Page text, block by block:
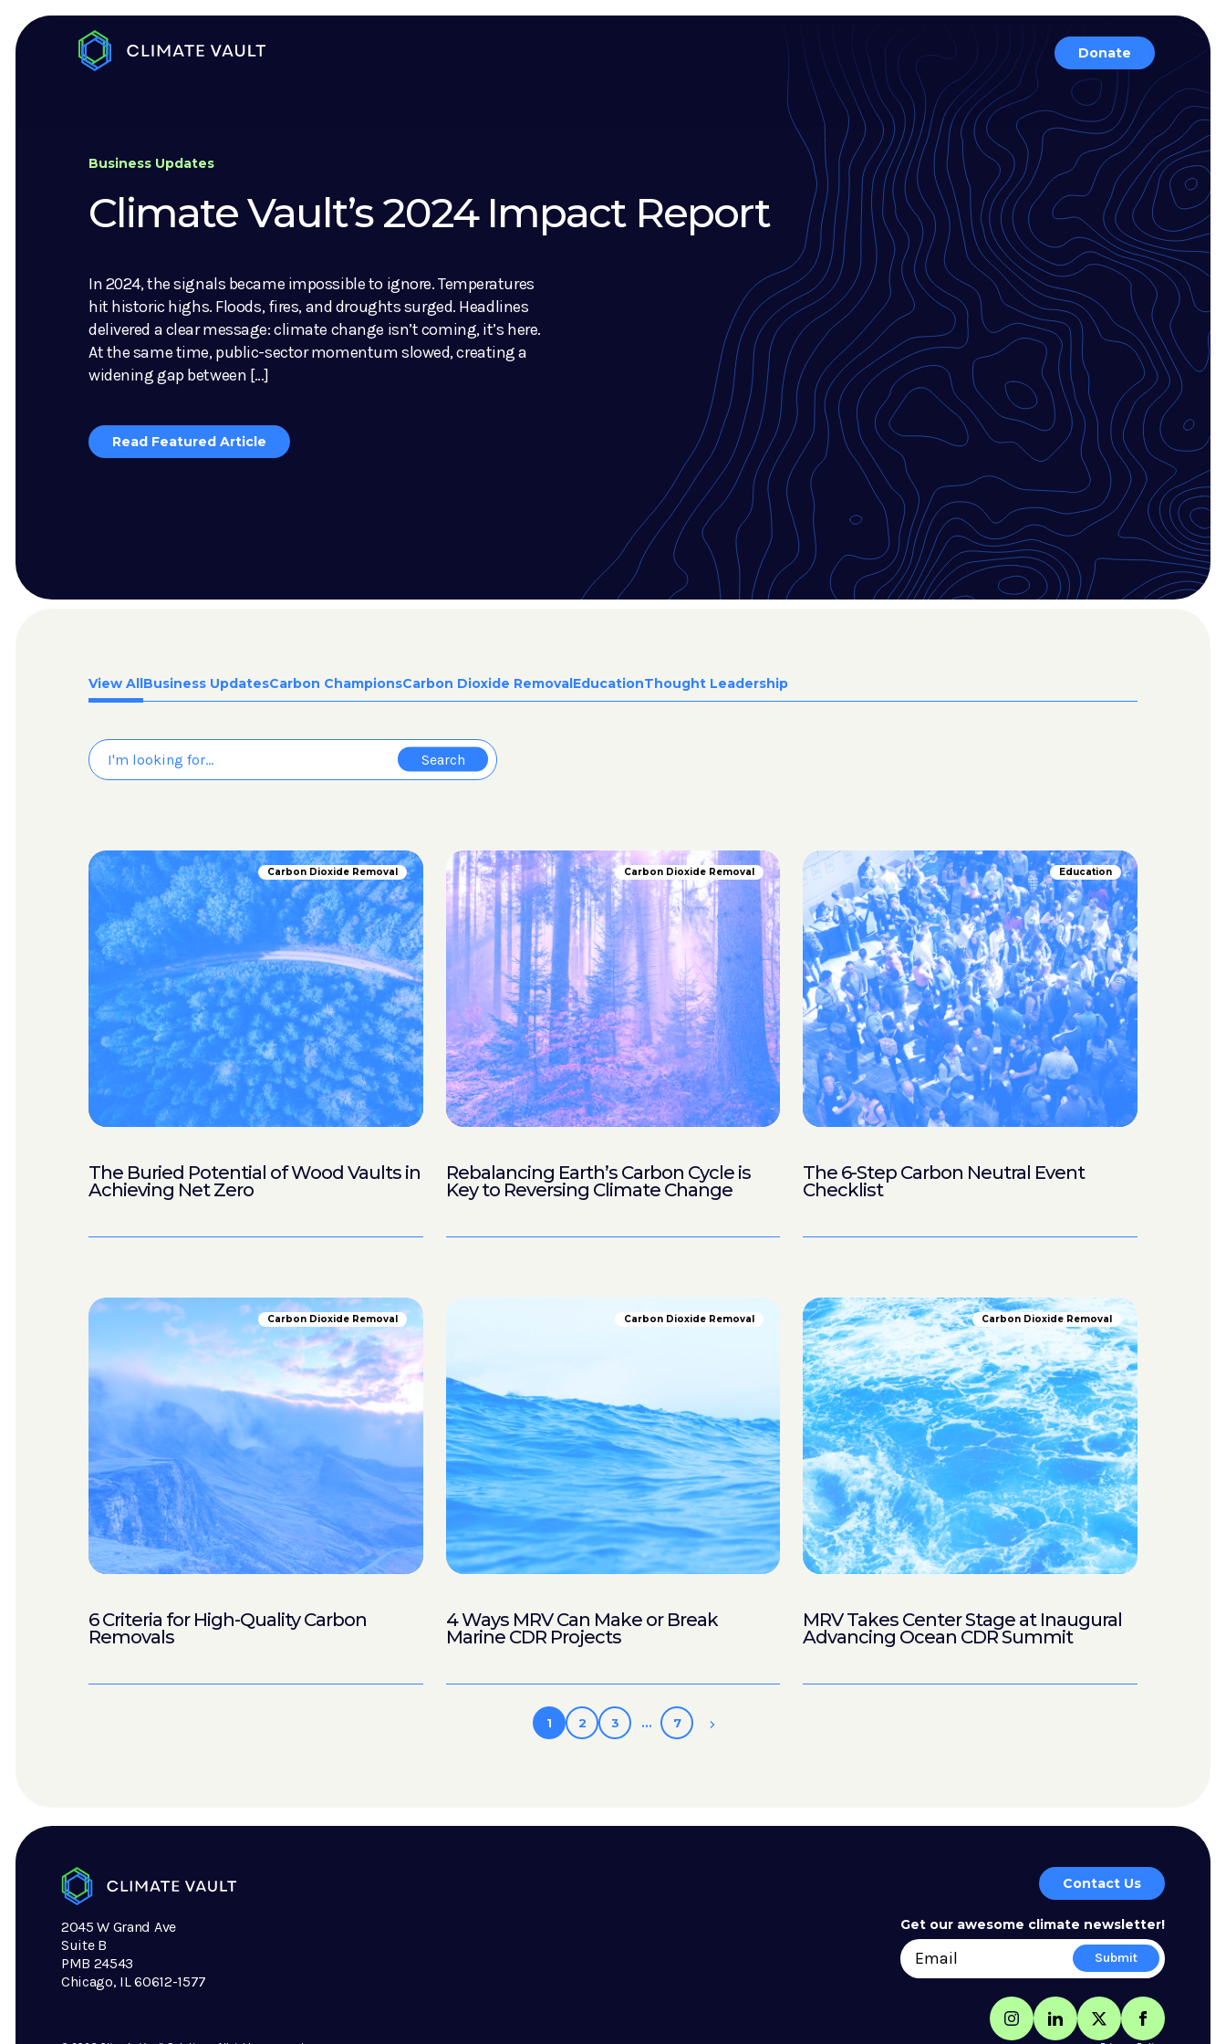
Donate
Business Updates
Climate Vault’s 2024 Impact Report
In 2024, the signals became impossible to ignore. Temperatures
hit historic highs. Floods, fires, and droughts surged. Headlines
delivered a clear message: climate change isn’t coming, it’s here.
At the same time, public-sector momentum slowed, creating a
widening gap between […]
Read Featured Article
View AllBusiness UpdatesCarbon ChampionsCarbon Dioxide RemovalEducationThought Leadership
Carbon Dioxide Removal
The Buried Potential of Wood Vaults in
Achieving Net Zero
Carbon Dioxide Removal
Rebalancing Earth’s Carbon Cycle is
Key to Reversing Climate Change
Education
The 6-Step Carbon Neutral Event
Checklist
Carbon Dioxide Removal
6 Criteria for High-Quality Carbon
Removals
Carbon Dioxide Removal
4 Ways MRV Can Make or Break
Marine CDR Projects
Carbon Dioxide Removal
MRV Takes Center Stage at Inaugural
Advancing Ocean CDR Summit
1 2 3 … 7
Contact Us
2045 W Grand Ave
Suite B
PMB 24543
Chicago, IL 60612-1577
Get our awesome climate newsletter!